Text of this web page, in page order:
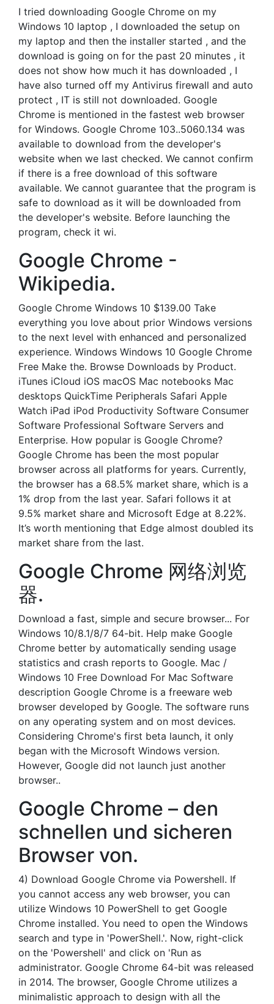
I tried downloading Google Chrome on my
Windows 10 laptop , I downloaded the setup on
my laptop and then the installer started , and the
download is going on for the past 20 minutes , it
does not show how much it has downloaded , I
have also turned off my Antivirus firewall and auto
protect , IT is still not downloaded. Google
Chrome is mentioned in the fastest web browser
for Windows. Google Chrome 103..5060.134 was
available to download from the developer's
website when we last checked. We cannot confirm
if there is a free download of this software
available. We cannot guarantee that the program is
safe to download as it will be downloaded from
the developer's website. Before launching the
program, check it wi.
Google Chrome -
Wikipedia.
Google Chrome Windows 10 $139.00 Take
everything you love about prior Windows versions
to the next level with enhanced and personalized
experience. Windows Windows 10 Google Chrome
Free Make the. Browse Downloads by Product.
iTunes iCloud iOS macOS Mac notebooks Mac
desktops QuickTime Peripherals Safari Apple
Watch iPad iPod Productivity Software Consumer
Software Professional Software Servers and
Enterprise. How popular is Google Chrome?
Google Chrome has been the most popular
browser across all platforms for years. Currently,
the browser has a 68.5% market share, which is a
1% drop from the last year. Safari follows it at
9.5% market share and Microsoft Edge at 8.22%.
It’s worth mentioning that Edge almost doubled its
market share from the last.
Google Chrome 网络浏览
器.
Download a fast, simple and secure browser... For
Windows 10/8.1/8/7 64-bit. Help make Google
Chrome better by automatically sending usage
statistics and crash reports to Google. Mac /
Windows 10 Free Download For Mac Software
description Google Chrome is a freeware web
browser developed by Google. The software runs
on any operating system and on most devices.
Considering Chrome's first beta launch, it only
began with the Microsoft Windows version.
However, Google did not launch just another
browser..
Google Chrome – den
schnellen und sicheren
Browser von.
4) Download Google Chrome via Powershell. If
you cannot access any web browser, you can
utilize Windows 10 PowerShell to get Google
Chrome installed. You need to open the Windows
search and type in 'PowerShell.'. Now, right-click
on the 'Powershell' and click on 'Run as
administrator. Google Chrome 64-bit was released
in 2014. The browser, Google Chrome utilizes a
minimalistic approach to design with all the